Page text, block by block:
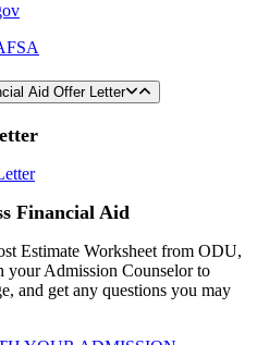
Aid Offer Letter
Financial Aid
Estimate Worksheet from ODU,
your Admission Counselor to
and get any questions you may